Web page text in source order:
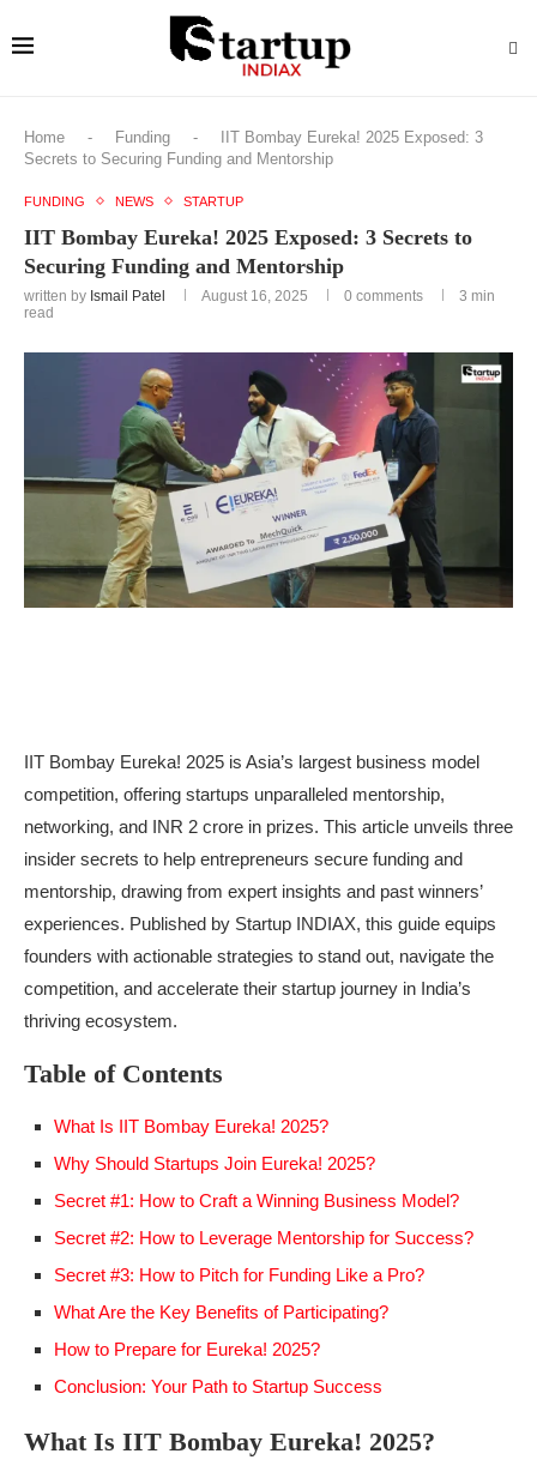
Home - Funding -
IIT Bombay Eureka! 2025 Exposed: 3
Secrets to Securing Funding and Mentorship
FUNDING NEWS STARTUP
IIT Bombay Eureka! 2025 Exposed: 3 Secrets to
Securing Funding and Mentorship
written by Ismail Patel August 16, 2025 0 comments
3 min
read
IIT Bombay Eureka! 2025 is Asia’s largest business model
competition, offering startups unparalleled mentorship,
networking, and INR 2 crore in prizes. This article unveils three
insider secrets to help entrepreneurs secure funding and
mentorship, drawing from expert insights and past winners’
experiences. Published by Startup INDIAX, this guide equips
founders with actionable strategies to stand out, navigate the
competition, and accelerate their startup journey in India’s
thriving ecosystem.
Table of Contents
What Is IIT Bombay Eureka! 2025?
Why Should Startups Join Eureka! 2025?
Secret #1: How to Craft a Winning Business Model?
Secret #2: How to Leverage Mentorship for Success?
Secret #3: How to Pitch for Funding Like a Pro?
What Are the Key Benefits of Participating?
How to Prepare for Eureka! 2025?
Conclusion: Your Path to Startup Success
What Is IIT Bombay Eureka! 2025?